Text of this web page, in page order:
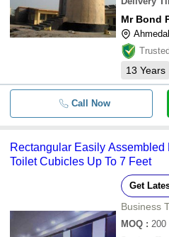
Mr Bond
13 Years
Call Now
Rectangular Easily
Toilet Cubicles Up To 7 Feet
Get
Business
MOQ : 200